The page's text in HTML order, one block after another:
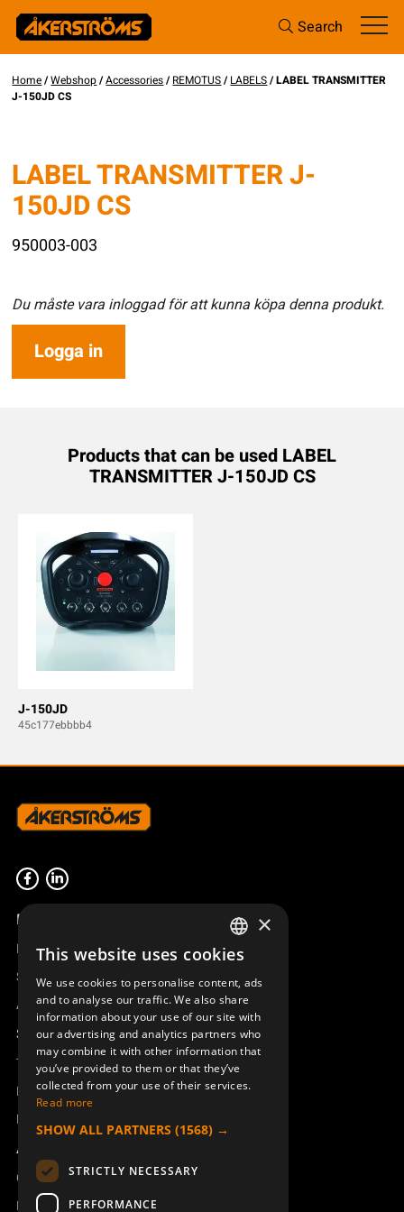
Search
Home/Webshop/Accessories/REMOTUS/LABELS/ LABEL TRANSMITTER
J-150JD CS
LABEL TRANSMITTER J-
150JD CS
950003-003
Du måste vara inloggad för att kunna köpa denna produkt.
Logga in
Products that can be used LABEL
TRANSMITTER J-150JD CS
J-150JD
45c177ebbbb4
Product overview
Remotus
Sesam
Access_Ctrl
Support
Technical support
Book a service
Manuals and video instructions
About Åkerströms
Contact
News
SWEDISH
ENGLISH
DEUTSCH
×
This website uses cookies
We use cookies to personalise content, ads
and to analyse our traffic. We also share
information about your use of our site with
our advertising and analytics partners who
may combine it with other information that
you’ve provided to them or that they’ve
collected from your use of their services.
Read more
SHOW ALL PARTNERS (1568) →
STRICTLY NECESSARY
PERFORMANCE